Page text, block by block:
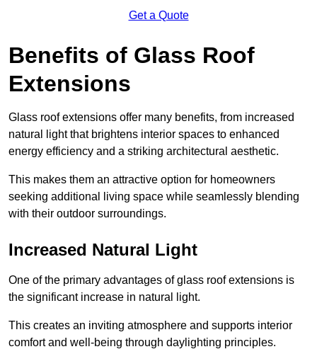
Get a Quote
Benefits of Glass Roof
Extensions
Glass roof extensions offer many benefits, from increased
natural light that brightens interior spaces to enhanced
energy efficiency and a striking architectural aesthetic.
This makes them an attractive option for homeowners
seeking additional living space while seamlessly blending
with their outdoor surroundings.
Increased Natural Light
One of the primary advantages of glass roof extensions is
the significant increase in natural light.
This creates an inviting atmosphere and supports interior
comfort and well-being through daylighting principles.